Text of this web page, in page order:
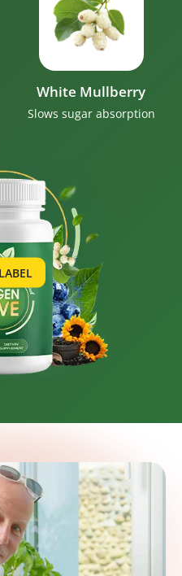
White Mullberry
Slows sugar absorption